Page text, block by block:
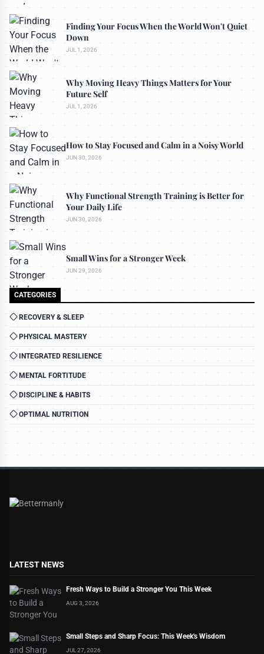
Finding Your Focus When the World Won't Quiet
Down
JUL 1, 2026
Why Moving Heavy Things Matters for Your
Future Self
JUL 1, 2026
How to Stay Focused and Calm in a Noisy World
JUN 30, 2026
Why Functional Strength Training is Better for
Your Daily Life
JUN 30, 2026
Small Wins for a Stronger Week
JUN 29, 2026
CATEGORIES
RECOVERY & SLEEP
PHYSICAL MASTERY
INTEGRATED RESILIENCE
MENTAL FORTITUDE
DISCIPLINE & HABITS
OPTIMAL NUTRITION
LATEST NEWS
Fresh Ways to Build a Stronger You This Week
AUG 3, 2026
Small Steps and Sharp Focus: This Week's Wisdom
JUL 27, 2026